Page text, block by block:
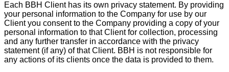
Each BBH Client has its own privacy statement. By providing
your personal information to the Company for use by our
Client you consent to the Company providing a copy of your
personal information to that Client for collection, processing
and any further transfer in accordance with the privacy
statement (if any) of that Client. BBH is not responsible for
any actions of its clients once the data is provided to them.